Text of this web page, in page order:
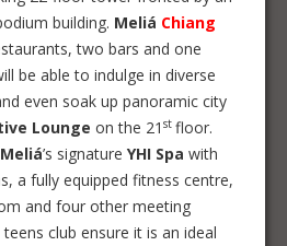
building. Meliá Chiang
two bars and one
be able to indulge in diverse
even soak up panoramic city
Lounge on the 21 st floor.
Meliá’s signature YHI Spa with
a fully equipped fitness centre,
and four other meeting
club ensure it is an ideal